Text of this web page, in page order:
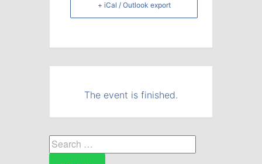
+ iCal / Outlook export
The event is finished.
Search
for: